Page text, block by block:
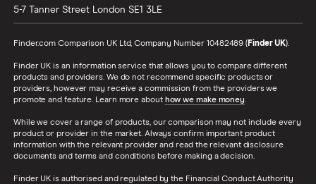
5-7 Tanner Street London SE1 3LE
Finder.com Comparison UK Ltd, Company Number 10482489 (Finder UK).
Finder UK is an information service that allows you to compare different
products and providers. We do not recommend specific products or
providers, however may receive a commission from the providers we
promote and feature. Learn more about how we make money.
While we cover a range of products, our comparison may not include every
product or provider in the market. Always confirm important product
information with the relevant provider and read the relevant disclosure
documents and terms and conditions before making a decision.
Finder UK is authorised and regulated by the Financial Conduct Authority